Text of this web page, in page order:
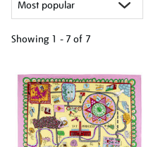
Showing 1 - 7 of 7
your
results
by: